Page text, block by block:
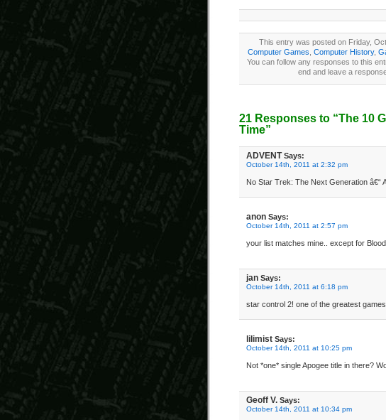
This entry was posted on Friday,
Computer Games Computer History,
You can follow any responses to this
end and leave a
21 Responses to “The 10
Time”
ADVENTSays:
October 14th, 2011 at 2:32 pm
No Star Trek: The Next Generation â€“
anon Says:
October 14th, 2011 at 2:57 pm
your list matches mine.. except for
jan Says:
October 14th, 2011 at 6:18 pm
star control 2! one of the greatest
lilimist Says:
October 14th, 2011 at 10:25 pm
Not *one* single Apogee title in there?
Geoff V. Says:
October 14th, 2011 at 10:34 pm